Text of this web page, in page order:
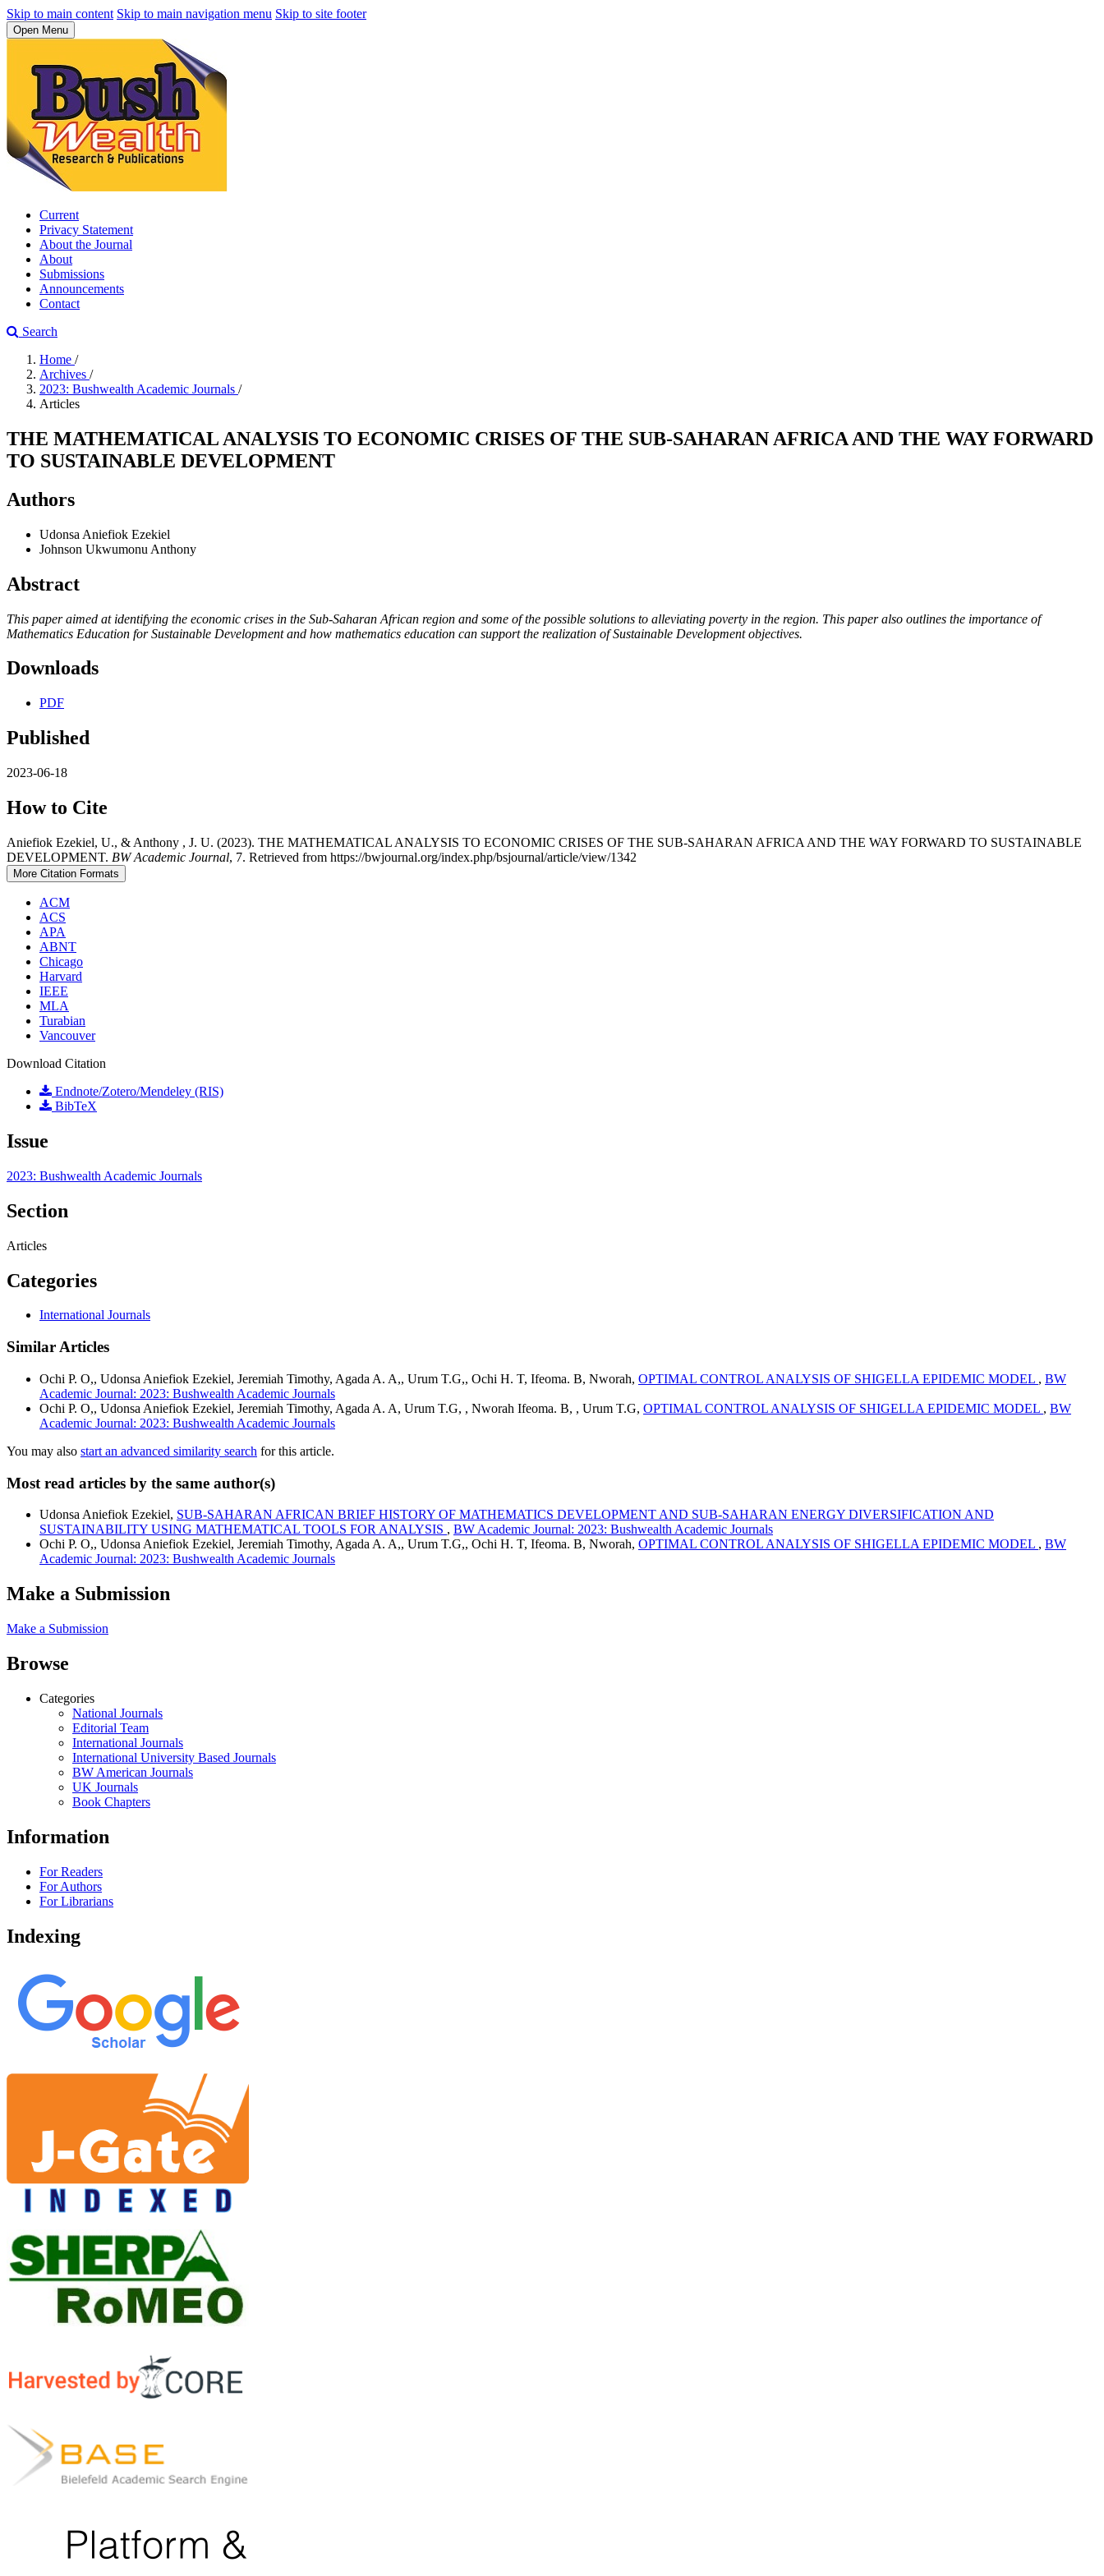
Skip to main content Skip to main navigation menu Skip to site footer
Open Menu
Current
Privacy Statement
About the Journal
About
Submissions
Announcements
Contact
Search
Home /
Archives /
2023: Bushwealth Academic Journals /
Articles
THE MATHEMATICAL ANALYSIS TO ECONOMIC CRISES OF THE SUB-SAHARAN AFRICA AND THE WAY FORWARD
TO SUSTAINABLE DEVELOPMENT
Authors
Udonsa Aniefiok Ezekiel
Johnson Ukwumonu Anthony
Abstract
This paper aimed at identifying the economic crises in the Sub-Saharan African region and some of the possible solutions to alleviating poverty in the region. This paper also outlines the importance of
Mathematics Education for Sustainable Development and how mathematics education can support the realization of Sustainable Development objectives.
Downloads
PDF
Published
2023-06-18
How to Cite
Aniefiok Ezekiel, U., & Anthony , J. U. (2023). THE MATHEMATICAL ANALYSIS TO ECONOMIC CRISES OF THE SUB-SAHARAN AFRICA AND THE WAY FORWARD TO SUSTAINABLE
DEVELOPMENT. BW Academic Journal, 7. Retrieved from https://bwjournal.org/index.php/bsjournal/article/view/1342
More Citation Formats
ACM
ACS
APA
ABNT
Chicago
Harvard
IEEE
MLA
Turabian
Vancouver
Download Citation
Endnote/Zotero/Mendeley (RIS)
BibTeX
Issue
2023: Bushwealth Academic Journals
Section
Articles
Categories
International Journals
Similar Articles
Ochi P. O,, Udonsa Aniefiok Ezekiel, Jeremiah Timothy, Agada A. A,, Urum T.G,, Ochi H. T, Ifeoma. B, Nworah, OPTIMAL CONTROL ANALYSIS OF SHIGELLA EPIDEMIC MODEL , BW
Academic Journal: 2023: Bushwealth Academic Journals
Ochi P. O,, Udonsa Aniefiok Ezekiel, Jeremiah Timothy, Agada A. A, Urum T.G, , Nworah Ifeoma. B, , Urum T.G, OPTIMAL CONTROL ANALYSIS OF SHIGELLA EPIDEMIC MODEL , BW
Academic Journal: 2023: Bushwealth Academic Journals
You may also start an advanced similarity search for this article.
Most read articles by the same author(s)
Udonsa Aniefiok Ezekiel, SUB-SAHARAN AFRICAN BRIEF HISTORY OF MATHEMATICS DEVELOPMENT AND SUB-SAHARAN ENERGY DIVERSIFICATION AND
SUSTAINABILITY USING MATHEMATICAL TOOLS FOR ANALYSIS , BW Academic Journal: 2023: Bushwealth Academic Journals
Ochi P. O,, Udonsa Aniefiok Ezekiel, Jeremiah Timothy, Agada A. A,, Urum T.G,, Ochi H. T, Ifeoma. B, Nworah, OPTIMAL CONTROL ANALYSIS OF SHIGELLA EPIDEMIC MODEL , BW
Academic Journal: 2023: Bushwealth Academic Journals
Make a Submission
Make a Submission
Browse
Categories
National Journals
Editorial Team
International Journals
International University Based Journals
BW American Journals
UK Journals
Book Chapters
Information
For Readers
For Authors
For Librarians
Indexing